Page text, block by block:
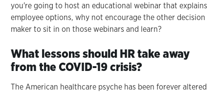
you're going to host an educational webinar that explains
employee options, why not encourage the other decision
maker to sit in on those webinars and learn?
What lessons should HR take away
from the COVID-19 crisis?
The American healthcare psyche has been forever altered